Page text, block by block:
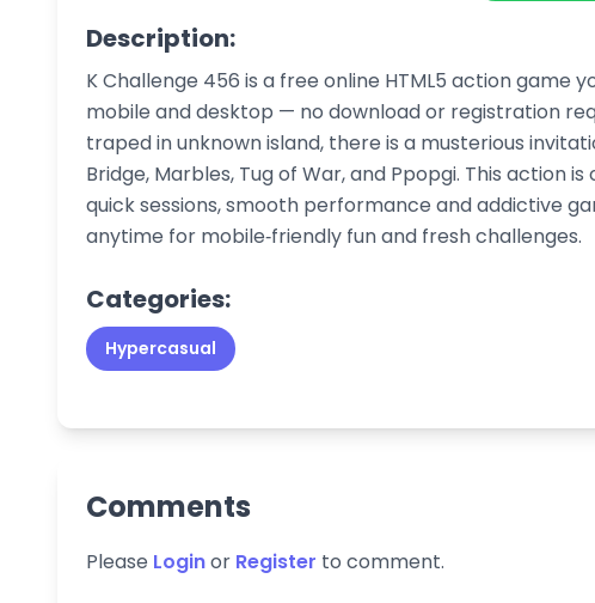
Description:
K Challenge 456 is a free online HTML5 action game
mobile and desktop — no download or registration
traped in unknown island, there is a musterious
Bridge, Marbles, Tug of War, and Ppopgi. This action
quick sessions, smooth performance and addictive
anytime for mobile‑friendly fun and fresh challenges.
Categories:
Hypercasual
Comments
Please Loginor Register to comment.